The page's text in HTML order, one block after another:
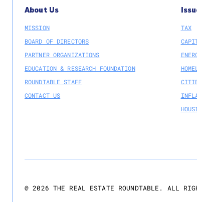
About Us
MISSION
BOARD OF DIRECTORS
PARTNER ORGANIZATIONS
EDUCATION & RESEARCH FOUNDATION
ROUNDTABLE STAFF
CONTACT US
TAX
@2026 THE REAL ESTATE ROUNDTABLE. ALL